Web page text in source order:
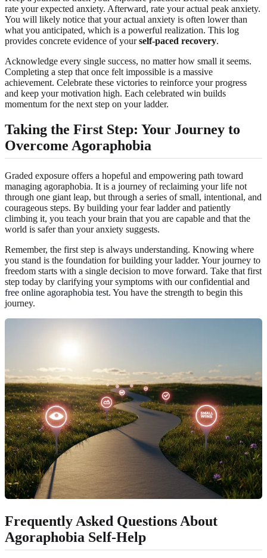
rate your expected anxiety. Afterward, rate your actual peak anxiety.
You will likely notice that your actual anxiety is often lower than
what you anticipated, which is a powerful realization. This log
provides concrete evidence of yourself-paced recovery.
Acknowledge every single success, no matter how small it seems.
Completing a step that once felt impossible is a massive
achievement. Celebrate these victories to reinforce your progress
and keep your motivation high. Each celebrated win builds
momentum for the next step on your ladder.
Taking the First Step: Your Journey to
Overcome Agoraphobia
Graded exposure offers a hopeful and empowering path toward
managing agoraphobia. It is a journey of reclaiming your life not
through one giant leap, but through a series of small, intentional, and
courageous steps. By building your fear ladder and patiently
climbing it, you teach your brain that you are capable and that the
world is safer than your anxiety suggests.
Remember, the first step is always understanding. Knowing where
you stand is the foundation for building your ladder. Your journey to
freedom starts with a single decision to move forward. Take that first
step today by clarifying your symptoms with our confidential and
free online agoraphobia test. You have the strength to begin this
journey.
Frequently Asked Questions About
Agoraphobia Self-Help